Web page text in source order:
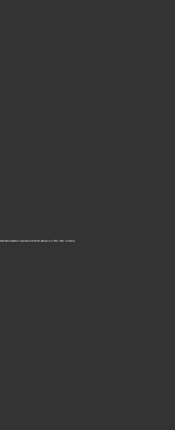
a standard of excellence with the first publication of Who’s Who in America.